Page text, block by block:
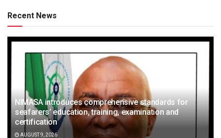
Recent News
NIMASA introduces comprehensive standards for
seafarers’ education, training, examination and
certification
AUGUST 9, 2026